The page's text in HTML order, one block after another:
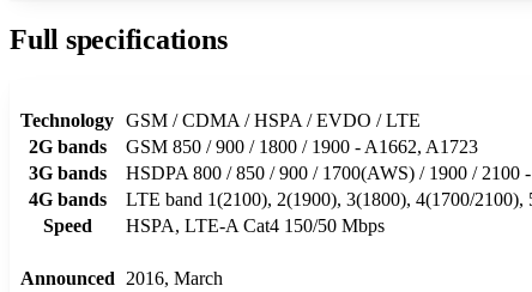
Full specifications
Technology GSM / CDMA / HSPA / EVDO / LTE
2G bands
GSM 850 / 900 / 1800 / 1900 - A1662, A1723
3G bands
HSDPA 800 / 850 / 900 / 1700(AWS) / 1900 / 2100
4G bands
LTE band 1(2100), 2(1900), 3(1800), 4(1700/
Speed
HSPA, LTE-A Cat4 150/50 Mbps
Announced
2016, March